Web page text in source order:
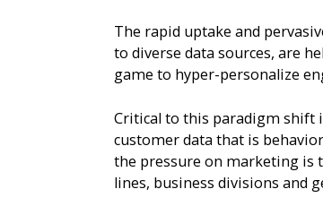
The rapid uptake and
to diverse data sources, are
game to hyper-personalize
Critical to this paradigm shift
customer data that is
the pressure on marketing is
lines, business divisions and